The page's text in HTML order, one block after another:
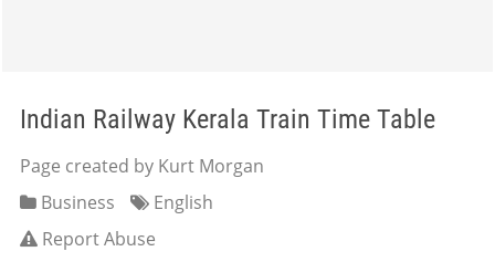
Indian Railway Kerala Train Time Table
Page created by Kurt Morgan
Business
English
Report Abuse